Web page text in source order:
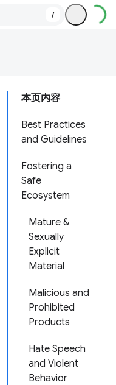
/
本页内容
Best Practices
and Guidelines
Fostering a
Safe
Ecosystem
Mature &
Sexually
Explicit
Material
Malicious and
Prohibited
Products
Hate Speech
and Violent
Behavior